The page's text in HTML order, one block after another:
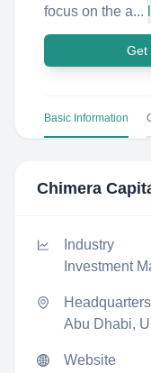
focus on the a...
Get
Basic Information
Chimera
Industry
Investment
Headquarters
Abu Dhabi,
Website